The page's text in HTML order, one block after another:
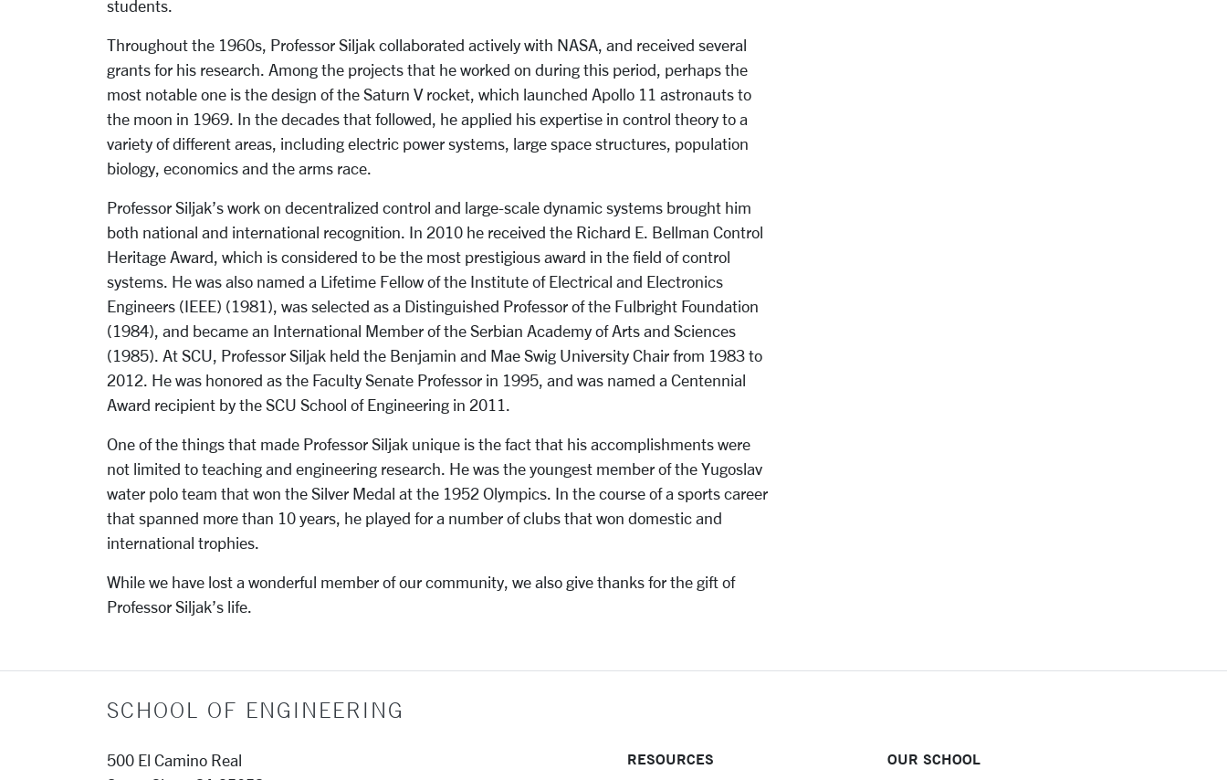
students.
Throughout the 1960s, Professor Siljak collaborated actively with NASA, and received several
grants for his research. Among the projects that he worked on during this period, perhaps the
most notable one is the design of the Saturn V rocket, which launched Apollo 11 astronauts to
the moon in 1969. In the decades that followed, he applied his expertise in control theory to a
variety of different areas, including electric power systems, large space structures, population
biology, economics and the arms race.
Professor Siljak’s work on decentralized control and large-scale dynamic systems brought him
both national and international recognition. In 2010 he received the Richard E. Bellman Control
Heritage Award, which is considered to be the most prestigious award in the field of control
systems. He was also named a Lifetime Fellow of the Institute of Electrical and Electronics
Engineers (IEEE) (1981), was selected as a Distinguished Professor of the Fulbright Foundation
(1984), and became an International Member of the Serbian Academy of Arts and Sciences
(1985). At SCU, Professor Siljak held the Benjamin and Mae Swig University Chair from 1983 to
2012. He was honored as the Faculty Senate Professor in 1995, and was named a Centennial
Award recipient by the SCU School of Engineering in 2011.
One of the things that made Professor Siljak unique is the fact that his accomplishments were
not limited to teaching and engineering research. He was the youngest member of the Yugoslav
water polo team that won the Silver Medal at the 1952 Olympics. In the course of a sports career
that spanned more than 10 years, he played for a number of clubs that won domestic and
international trophies.
While we have lost a wonderful member of our community, we also give thanks for the gift of
Professor Siljak’s life.
SCHOOL OF ENGINEERING
500 El Camino Real
RESOURCES OUR SCHOOL